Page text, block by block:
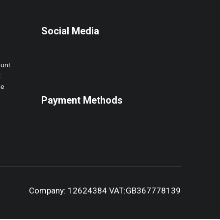
Social Media
Payment Methods
Company: 12624384 VAT:GB367778139